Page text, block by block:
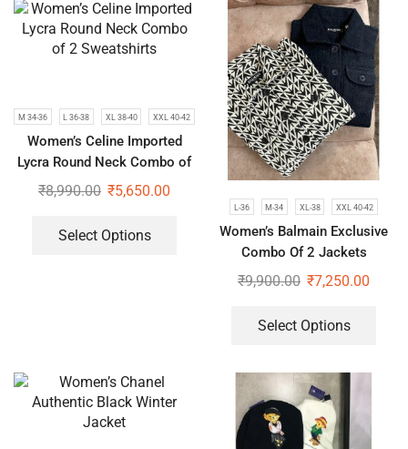
M 34-36 L 36-38 XL 38-40 XXL 40-42
Women’s Celine Imported
Lycra Round Neck Combo of
2 Sweatshirts
₹8,990.00 ₹5,650.00
Select Options
L-36 M-34 XL-38 XXL 40-42
Women’s Balmain Exclusive
Combo Of 2 Jackets
₹9,900.00 ₹7,250.00
Select Options